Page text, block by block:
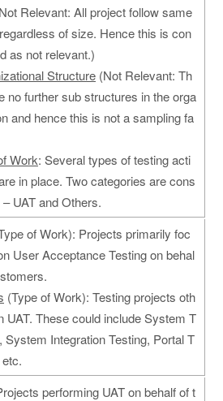
Relevant: All project follow same
of size. Hence this is con
as not relevant.)
Structure (Not Relevant: Th
no further sub structures in the orga
and hence this is not a sampling fa
Work: Several types of testing acti
in place. Two categories are cons
– UAT and Others.
of Work): Projects primarily foc
User Acceptance Testing on behal
(Type of Work): Testing projects oth
UAT. These could include System T
System Integration Testing, Portal T
performing UAT on behalf of t